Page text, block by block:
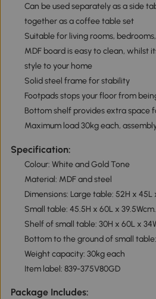
Can be used separately as a side
together as a coffee table set
Suitable for living rooms,
MDF board is easy to clean, whilst
style to your home
Solid steel frame for stability
Footpads stops your floor from
Bottom shelf provides extra space
Maximum load 30kg each,
Specification:
Colour: White and Gold Tone
Material: MDF and steel
Dimensions: Large table: 52H x 45L
Small table: 45.5H x 60L x 39.5Wcm.
Shelf of small table: 30H x 60L x
Bottom to the ground of small
Weight capacity: 30kg each
Item label: 839-375V80GD
Package Includes: